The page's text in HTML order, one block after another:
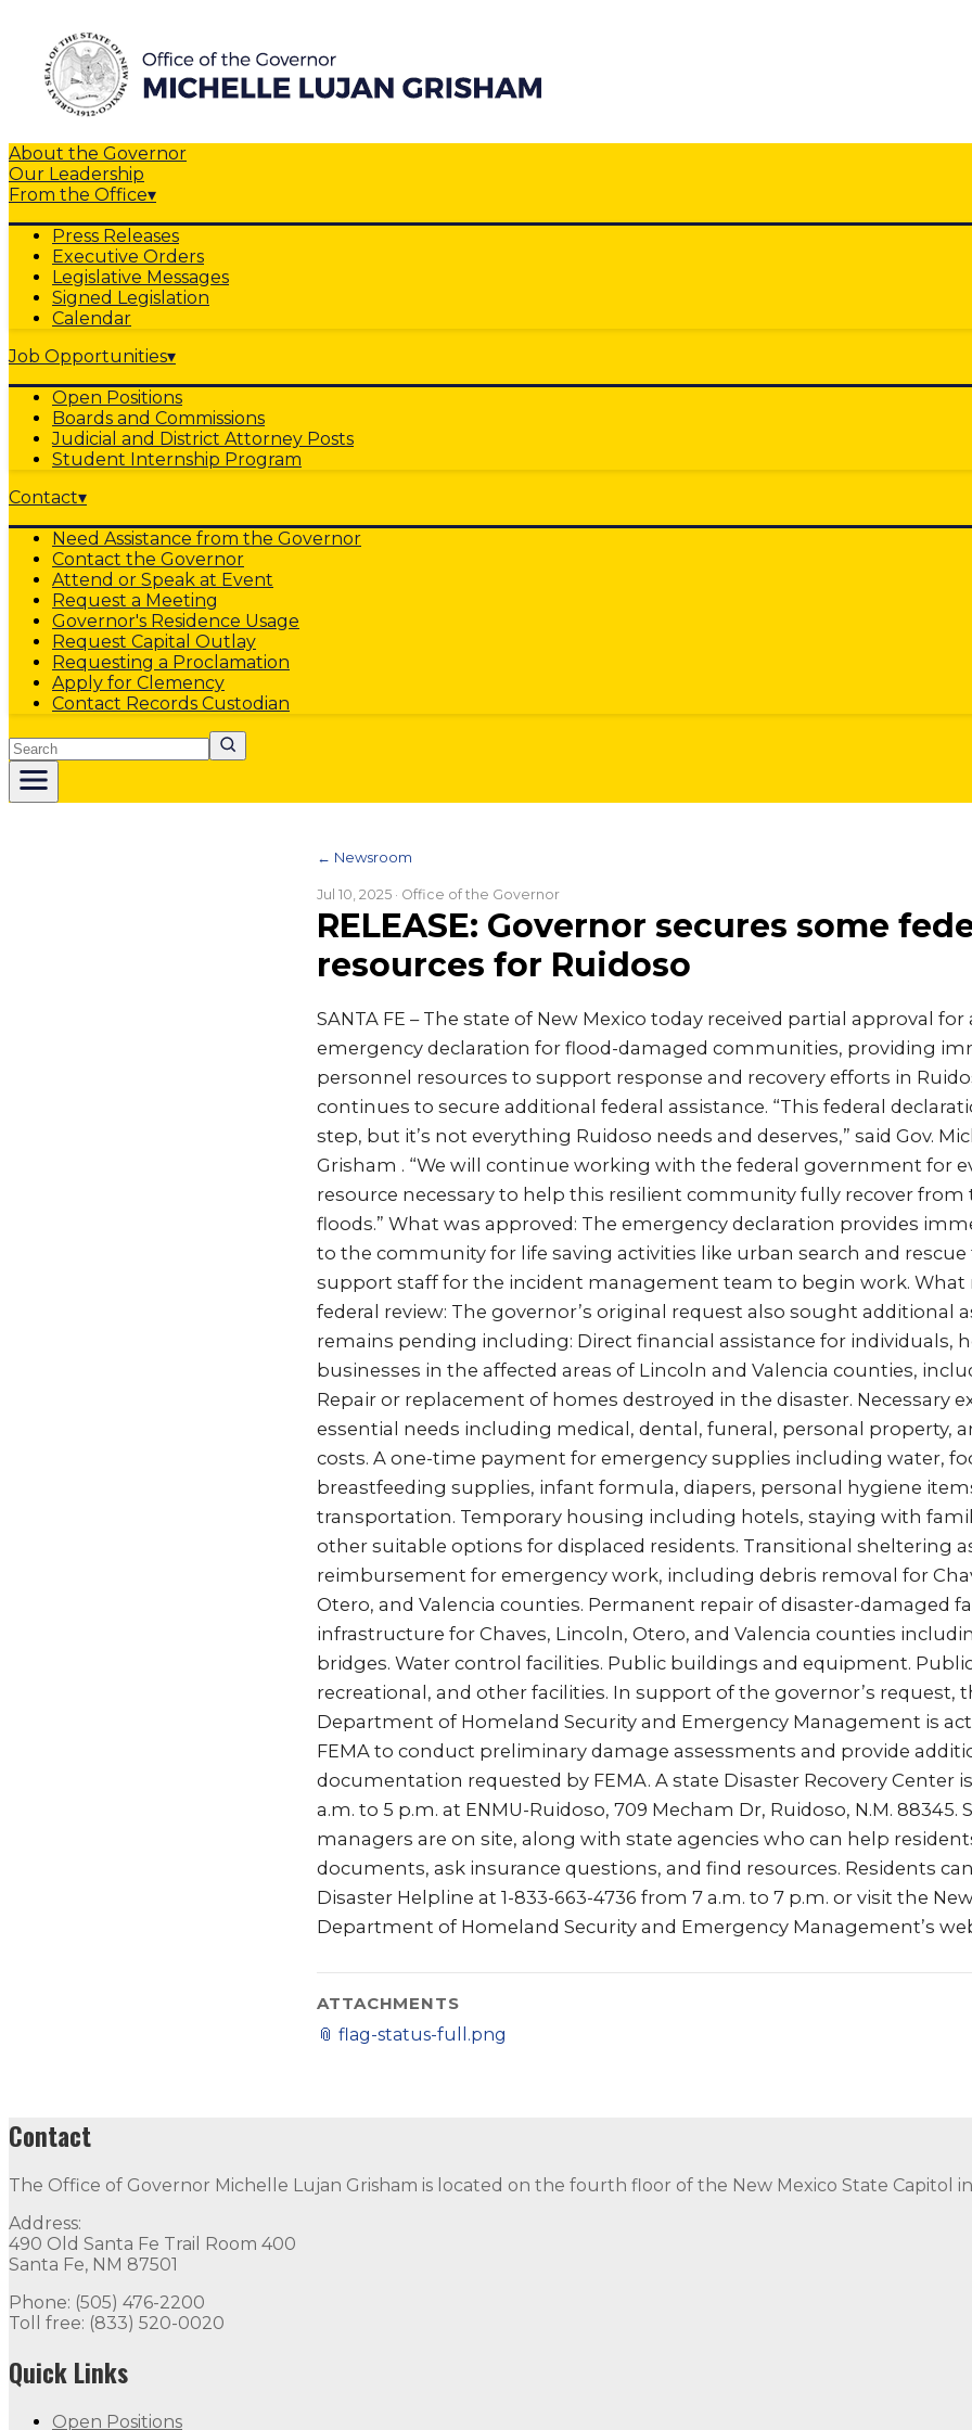
About the Governor
Our Leadership
From the Office▾
Press Releases
Executive Orders
Legislative Messages
Signed Legislation
Calendar
Job Opportunities▾
Open Positions
Boards and Commissions
Judicial and District Attorney Posts
Student Internship Program
Contact▾
Need Assistance from the Governor
Contact the Governor
Attend or Speak at Event
Request a Meeting
Governor's Residence Usage
Request Capital Outlay
Requesting a Proclamation
Apply for Clemency
Contact Records Custodian
Search
← Newsroom
Jul 10, 2025 · Office of the Governor
RELEASE: Governor secures some
resources for Ruidoso
SANTA FE – The state of New Mexico today received partial approval for
emergency declaration for flood-damaged communities, providing
personnel resources to support response and recovery efforts in
continues to secure additional federal assistance. “This federal
step, but it’s not everything Ruidoso needs and deserves,” said Gov.
Grisham . “We will continue working with the federal government for
resource necessary to help this resilient community fully recover from
floods.” What was approved: The emergency declaration provides
to the community for life saving activities like urban search and
support staff for the incident management team to begin work. What
federal review: The governor’s original request also sought additional
remains pending including: Direct financial assistance for individuals,
businesses in the affected areas of Lincoln and Valencia counties,
Repair or replacement of homes destroyed in the disaster. Necessary
essential needs including medical, dental, funeral, personal property,
costs. A one-time payment for emergency supplies including water,
breastfeeding supplies, infant formula, diapers, personal hygiene
transportation. Temporary housing including hotels, staying with
other suitable options for displaced residents. Transitional sheltering
reimbursement for emergency work, including debris removal for
Otero, and Valencia counties. Permanent repair of disaster-damaged
infrastructure for Chaves, Lincoln, Otero, and Valencia counties
bridges. Water control facilities. Public buildings and equipment.
recreational, and other facilities. In support of the governor’s request,
Department of Homeland Security and Emergency Management is
FEMA to conduct preliminary damage assessments and provide
documentation requested by FEMA. A state Disaster Recovery Center
a.m. to 5 p.m. at ENMU-Ruidoso, 709 Mecham Dr, Ruidoso, N.M. 88345.
managers are on site, along with state agencies who can help
documents, ask insurance questions, and find resources. Residents
Disaster Helpline at 1-833-663-4736 from 7 a.m. to 7 p.m. or visit the
Department of Homeland Security and Emergency Management’s
ATTACHMENTS
📎 flag-status-full.png
Contact
The Office of Governor Michelle Lujan Grisham is located on the fourth floor of the New Mexico State Capitol
Address:
490 Old Santa Fe Trail Room 400
Santa Fe, NM 87501
Phone: (505) 476-2200
Toll free: (833) 520-0020
Quick Links
Open Positions